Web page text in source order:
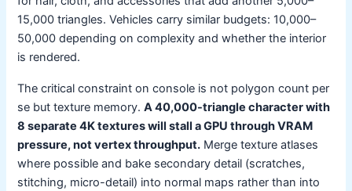
15,000 triangles. Vehicles carry similar budgets: 10,000–
50,000 depending on complexity and whether the interior
is rendered.
The critical constraint on console is not polygon count per
se but texture memory.A 40,000-triangle character with
8 separate 4K textures will stall a GPU through VRAM
pressure, not vertex throughput. Merge texture atlases
where possible and bake secondary detail (scratches,
stitching, micro-detail) into normal maps rather than into